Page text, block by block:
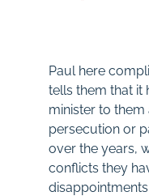
Paul here
tells them that it
minister to
persecution or
over the years,
conflicts they